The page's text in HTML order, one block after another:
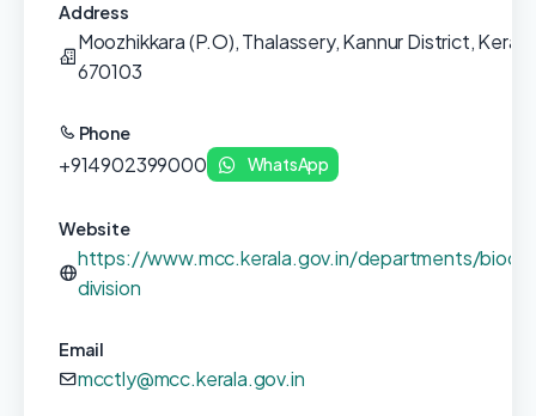
Address
Moozhikkara (P.O), Thalassery, Kannur District,
670103
Phone
+914902399000 WhatsApp
Website
https://www.mcc.kerala.gov.in/departments/
division
Email
mcctly@mcc.kerala.gov.in